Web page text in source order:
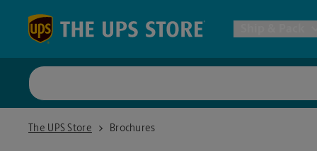
The UPS Store
The UPS Store Ridgefield Park
Brochures